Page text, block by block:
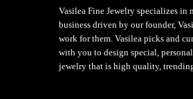
Vasilea Fine Jewelry specializes in
business driven by our founder,
work for them. Vasilea picks and
with you to design special,
jewelry that is high quality,